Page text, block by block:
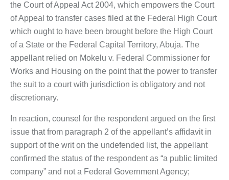
the Court of Appeal Act 2004, which empowers the Court
of Appeal to transfer cases filed at the Federal High Court
which ought to have been brought before the High Court
of a State or the Federal Capital Territory, Abuja. The
appellant relied on Mokelu v. Federal Commissioner for
Works and Housing on the point that the power to transfer
the suit to a court with jurisdiction is obligatory and not
discretionary.
In reaction, counsel for the respondent argued on the first
issue that from paragraph 2 of the appellant’s affidavit in
support of the writ on the undefended list, the appellant
confirmed the status of the respondent as “a public limited
company” and not a Federal Government Agency;